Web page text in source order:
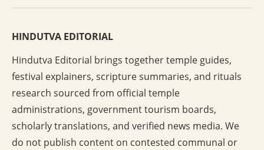
HINDUTVA EDITORIAL
Hindutva Editorial brings together temple guides,
festival explainers, scripture summaries, and rituals
research sourced from official temple
administrations, government tourism boards,
scholarly translations, and verified news media. We
do not publish content on contested communal or